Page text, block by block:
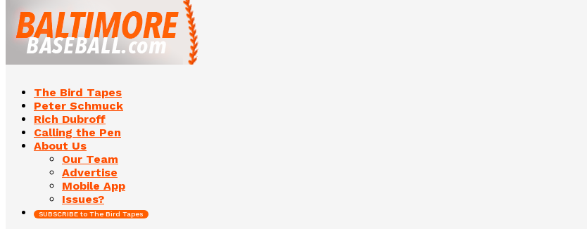
The Bird Tapes
Peter Schmuck
Rich Dubroff
Calling the Pen
About Us
Our Team
Advertise
Mobile App
Issues?
SUBSCRIBE to The Bird Tapes